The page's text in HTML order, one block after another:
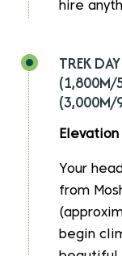
hire
TREK
(1,800M/
(3,000M/
Elevation
Your
from
begin